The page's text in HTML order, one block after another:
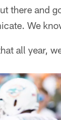
there and
We
all year,